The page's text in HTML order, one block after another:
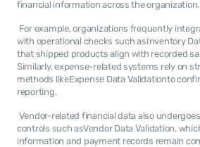
financial information across the organization.
with operational checks such asInventory
that shipped products align with recorded
Similarly, expense-related systems rely on
methods likeExpense Data Validationto
reporting.
controls such asVendor Data Validation,
information and payment records remain